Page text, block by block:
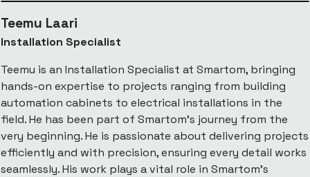
Teemu Laari
Installation Specialist
Teemu is an Installation Specialist at Smartom, bringing
hands-on expertise to projects ranging from building
automation cabinets to electrical installations in the
field. He has been part of Smartom’s journey from the
very beginning. He is passionate about delivering projects
efficiently and with precision, ensuring every detail works
seamlessly. His work plays a vital role in Smartom’s